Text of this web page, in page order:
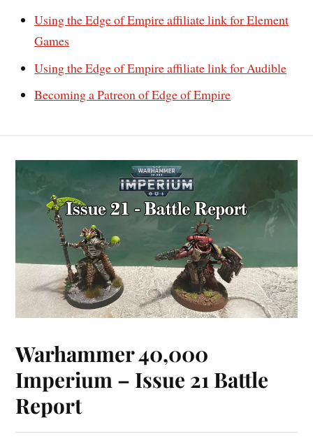
Using the Edge of Empire affiliate link for Element
Games
Using the Edge of Empire affiliate link for Audible
Becoming a Patreon of Edge of Empire
Warhammer 40,000
Imperium – Issue 21 Battle
Report